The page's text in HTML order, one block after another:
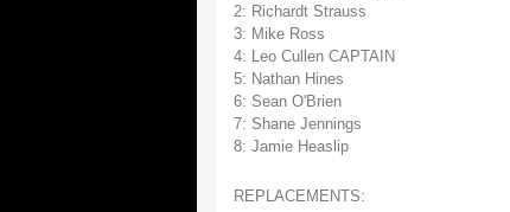
2: Richardt Strauss
3: Mike Ross
4: Leo Cullen CAPTAIN
5: Nathan Hines
6: Sean O'Brien
7: Shane Jennings
8: Jamie Heaslip
REPLACEMENTS: